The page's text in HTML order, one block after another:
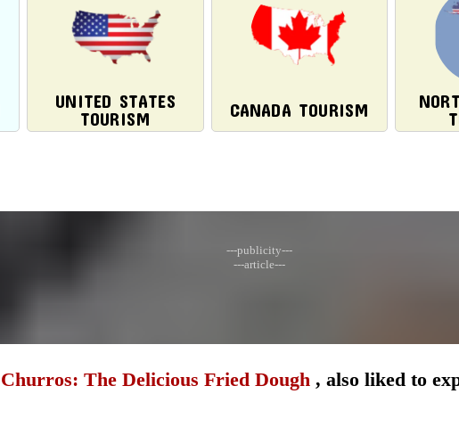
UNITED STATES
TOURISM
CANADA TOURISM
---publicity---
---article---
Churros: The Delicious Fried Dough , also liked to